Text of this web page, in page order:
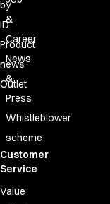
by
ID
Product
news
Outlet
&
Career
News
&
Press
Whistleblower
scheme
Customer
Service
Value